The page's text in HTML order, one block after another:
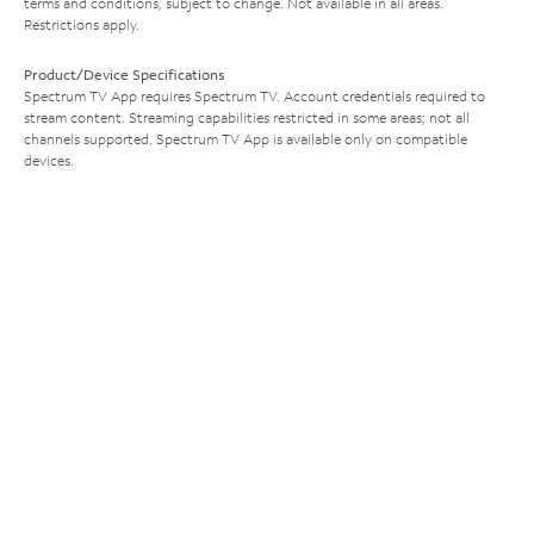
Restrictions apply.
Product/Device Specifications
Spectrum TV App requires Spectrum TV. Account credentials required to
stream content. Streaming capabilities restricted in some areas; not all
channels supported. Spectrum TV App is available only on compatible
devices.